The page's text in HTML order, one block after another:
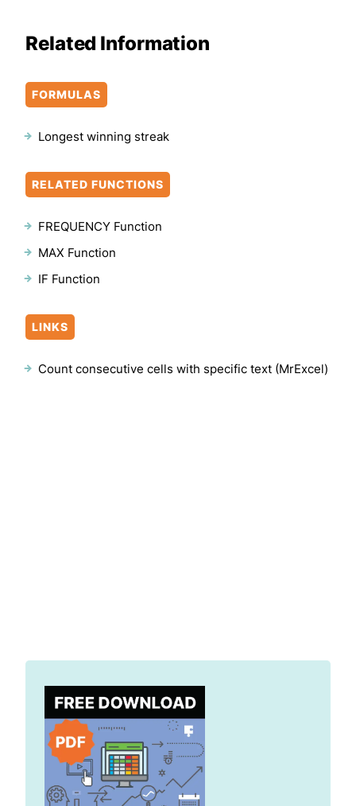
Related Information
FORMULAS
Longest winning streak
RELATED FUNCTIONS
FREQUENCY Function
MAX Function
IF Function
LINKS
Count consecutive cells with specific text (MrExcel)